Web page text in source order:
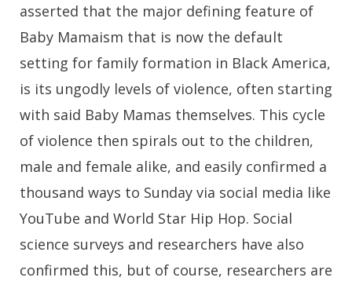
asserted that the major defining feature of
Baby Mamaism that is now the default
setting for family formation in Black America,
is its ungodly levels of violence, often starting
with said Baby Mamas themselves. This cycle
of violence then spirals out to the children,
male and female alike, and easily confirmed a
thousand ways to Sunday via social media like
YouTube and World Star Hip Hop. Social
science surveys and researchers have also
confirmed this, but of course, researchers are